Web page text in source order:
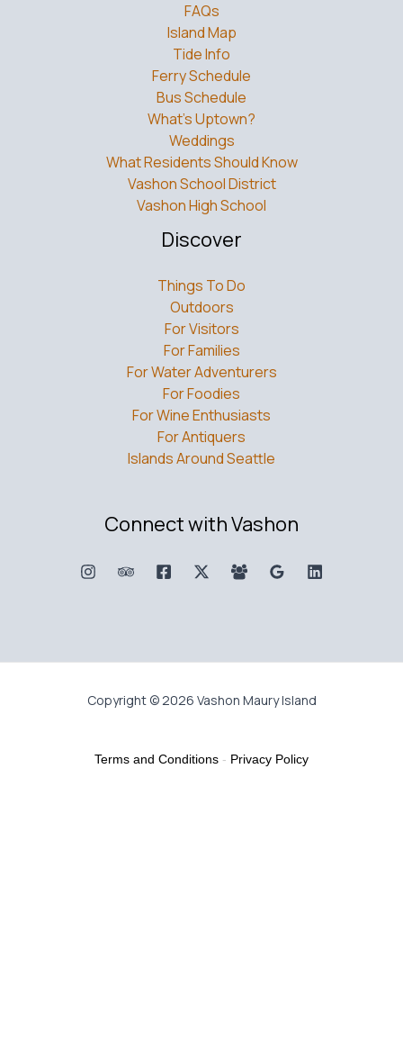
FAQs
Island Map
Tide Info
Ferry Schedule
Bus Schedule
What’s Uptown?
Weddings
What Residents Should Know
Vashon School District
Vashon High School
Discover
Things To Do
Outdoors
For Visitors
For Families
For Water Adventurers
For Foodies
For Wine Enthusiasts
For Antiquers
Islands Around Seattle
Connect with Vashon
Copyright © 2026 Vashon Maury Island
Terms and Conditions - Privacy Policy